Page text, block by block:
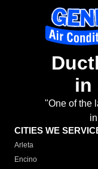
in
"One of the
CITIES WE
Arleta
Encino